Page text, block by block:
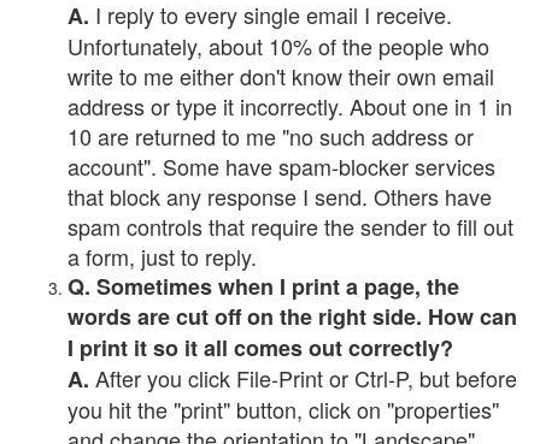
A. I reply to every single email I receive.
Unfortunately, about 10% of the people who
write to me either don't know their own email
address or type it incorrectly. About one in 1 in
10 are returned to me "no such address or
account". Some have spam-blocker services
that block any response I send. Others have
spam controls that require the sender to fill out
a form, just to reply.
Q. Sometimes when I print a page, the
words are cut off on the right side. How can
I print it so it all comes out correctly?
A. After you click File-Print or Ctrl-P, but before
you hit the "print" button, click on "properties"